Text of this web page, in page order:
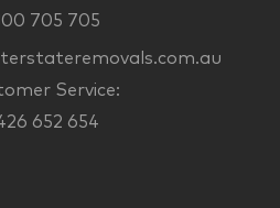
705 705
Service:
652 654